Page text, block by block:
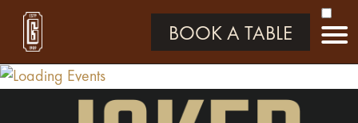
BOOK A TABLE